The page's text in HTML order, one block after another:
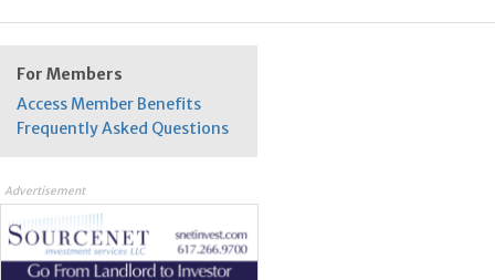
For Members
Access Member Benefits
Frequently Asked Questions
Advertisement